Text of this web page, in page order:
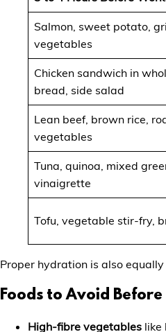
Salmon, sweet potato,
vegetables
Chicken sandwich in
bread, side salad
Lean beef, brown rice,
vegetables
Tuna, quinoa, mixed
vinaigrette
Tofu, vegetable stir-fry,
Proper hydration is also
Foods to Avoid
High-fibre vegetables like